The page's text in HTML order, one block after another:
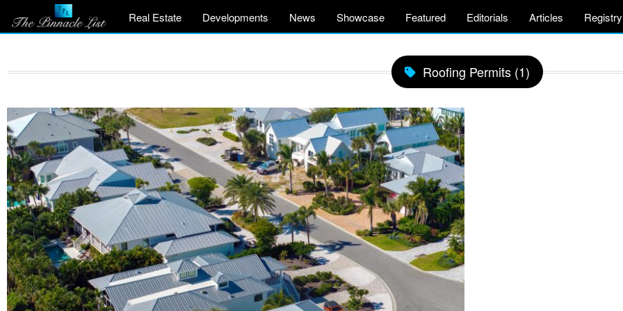
Real Estate Developments News Showcase Featured Editorials Articles Registry
Roofing Permits (1)